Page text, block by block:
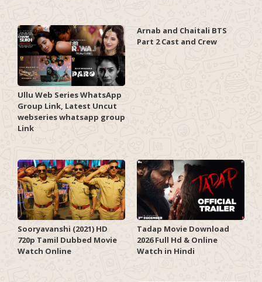
Ullu Web Series WhatsApp
Group Link, Latest Uncut
webseries whatsapp group
Link
Arnab and Chaitali BTS
Part 2 Cast and Crew
Sooryavanshi (2021) HD
720p Tamil Dubbed Movie
Watch Online
Tadap Movie Download
2026 Full Hd & Online
Watch in Hindi